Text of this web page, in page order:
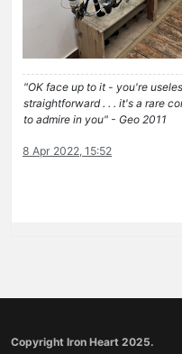
"OK face up to it - you're
straightforward . . . it's a rare
to admire in you" - Geo 2011
8 Apr 2022, 15:52
Copyright Iron Heart 2025.